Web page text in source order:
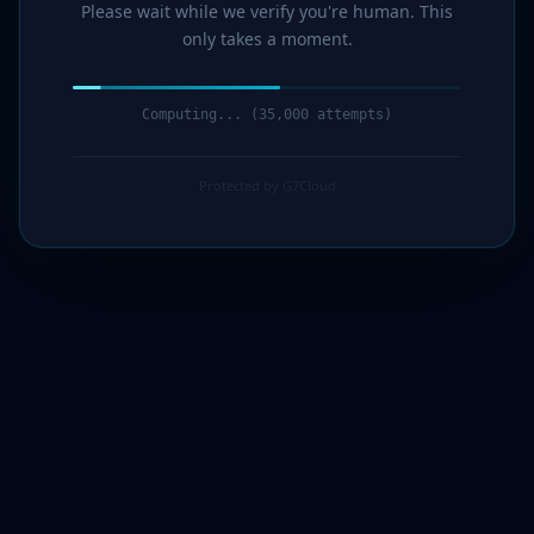
Please wait while we verify you're human. This
only takes a moment.
Computing... (36,000 attempts)